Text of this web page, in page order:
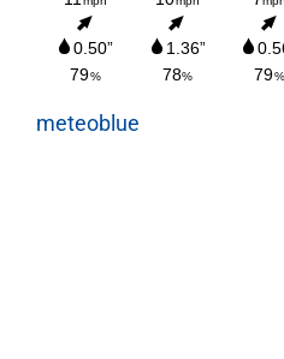
meteoblue